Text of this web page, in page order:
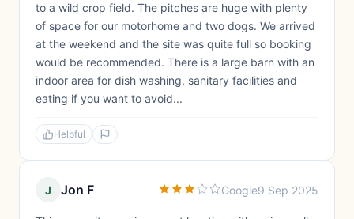
to a wild crop field. The pitches are huge with plenty
of space for our motorhome and two dogs. We arrived
at the weekend and the site was quite full so booking
would be recommended. There is a large barn with an
indoor area for dish washing, sanitary facilities and
eating if you want to avoid...
Helpful
J Jon F Google9 Sep 2025